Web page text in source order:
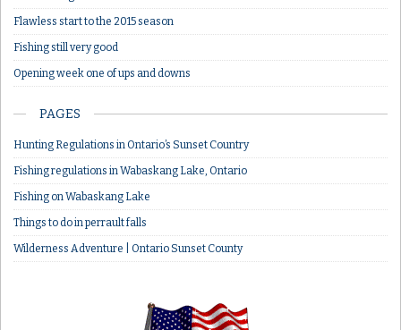
Flawless start to the 2015 season
Fishing still very good
Opening week one of ups and downs
PAGES
Hunting Regulations in Ontario’s Sunset Country
Fishing regulations in Wabaskang Lake, Ontario
Fishing on Wabaskang Lake
Things to do in perrault falls
Wilderness Adventure | Ontario Sunset County